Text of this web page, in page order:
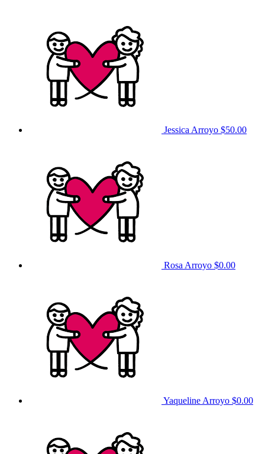
Jessica Arroyo $50.00
Rosa Arroyo $0.00
Yaqueline Arroyo $0.00